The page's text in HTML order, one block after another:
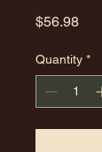
$56.98Price
Quantity *